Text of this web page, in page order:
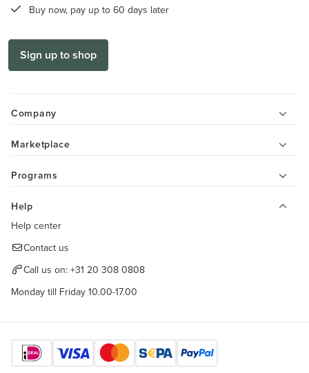
Buy now, pay up to 60 days later
Sign up to shop
Company
Marketplace
Programs
Help
Help center
Contact us
Call us on: +31 20 308 0808
Monday till Friday 10.00-17.00